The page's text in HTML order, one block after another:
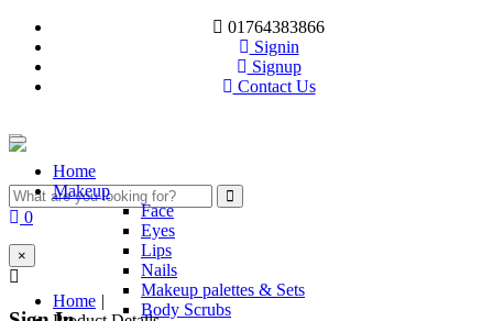
01764383866
Signin
Signup
Contact Us
0
×
Toggle
navigationHome(current)
Makeup
Face
Eyes
Lips
Nails
Makeup palettes & Sets
Body Scrubs
Home |